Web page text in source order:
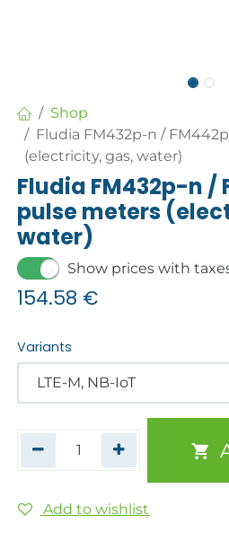
Shop
Fludia FM432p-n /
(electricity, gas, water)
Fludia FM432p-n /
pulse meters
water)
Show prices with
154.58 €
Variants
Add to wishlist